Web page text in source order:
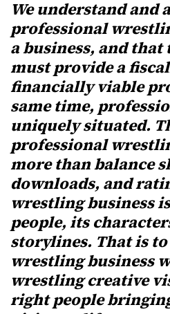
We understand and
professional
a business, and that
must provide a
financially viable
same time,
uniquely situated.
professional
more than balance
downloads, and
wrestling business
people, its
storylines. That is to
wrestling business
wrestling creative
right people